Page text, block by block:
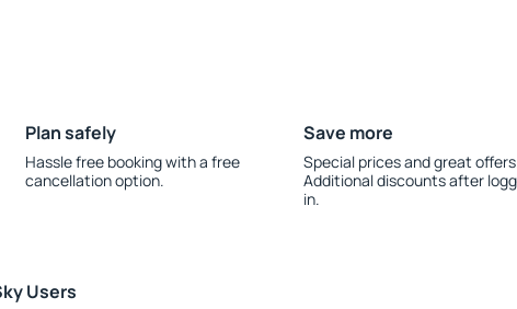
Plan safely
Hassle free booking with a free
cancellation option.
Save more
Special prices and great
Additional discounts after
in.
Users